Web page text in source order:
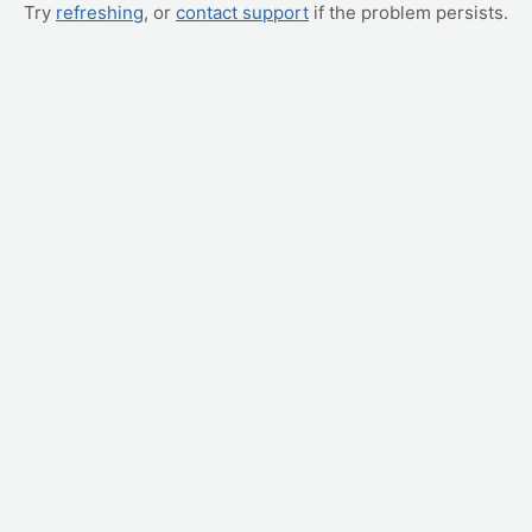
Try refreshing, or contact support if the problem persists.